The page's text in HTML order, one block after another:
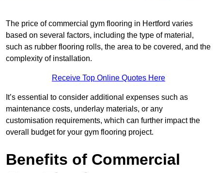
The price of commercial gym flooring in Hertford varies
based on several factors, including the type of material,
such as rubber flooring rolls, the area to be covered, and the
complexity of installation.
Receive Top Online Quotes Here
It’s essential to consider additional expenses such as
maintenance costs, underlay materials, or any
customisation requirements, which can further impact the
overall budget for your gym flooring project.
Benefits of Commercial